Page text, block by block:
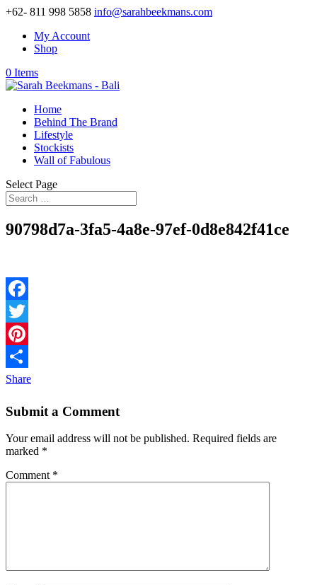
+62- 811 998 5858 info@sarahbeekmans.com
My Account
Shop
0 Items
Home
Behind The Brand
Lifestyle
Stockists
Wall of Fabulous
Select Page
90798d7a-3fa5-4a8e-97ef-0d8e842f41ce
Facebook
Twitter
Pinterest
Share
Submit a Comment
Your email address will not be published. Required fields are
marked *
Comment *